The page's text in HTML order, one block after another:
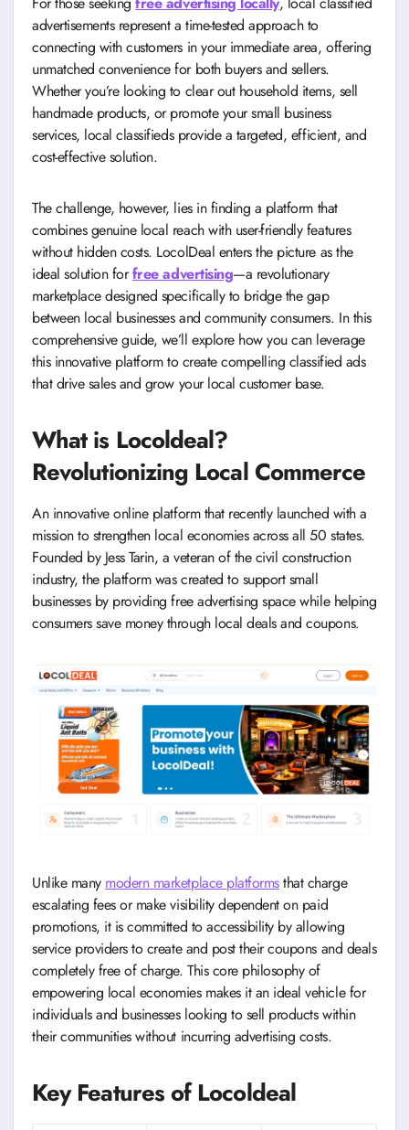
advertisements represent a time-tested approach to
connecting with customers in your immediate area, offering
unmatched convenience for both buyers and sellers.
Whether you’re looking to clear out household items, sell
handmade products, or promote your small business
services, local classifieds provide a targeted, efficient, and
cost-effective solution.
The challenge, however, lies in finding a platform that
combines genuine local reach with user-friendly features
without hidden costs. LocolDeal enters the picture as the
ideal solution forfree advertising—a revolutionary
marketplace designed specifically to bridge the gap
between local businesses and community consumers. In this
comprehensive guide, we’ll explore how you can leverage
this innovative platform to create compelling classified ads
that drive sales and grow your local customer base.
What is Locoldeal?
Revolutionizing Local Commerce
An innovative online platform that recently launched with a
mission to strengthen local economies across all 50 states.
Founded by Jess Tarin, a veteran of the civil construction
industry, the platform was created to support small
businesses by providing free advertising space while helping
consumers save money through local deals and coupons.
Unlike many modern marketplace platformsthat charge
escalating fees or make visibility dependent on paid
promotions, it is committed to accessibility by allowing
service providers to create and post their coupons and deals
completely free of charge. This core philosophy of
empowering local economies makes it an ideal vehicle for
individuals and businesses looking to sell products within
their communities without incurring advertising costs.
Key Features of Locoldeal